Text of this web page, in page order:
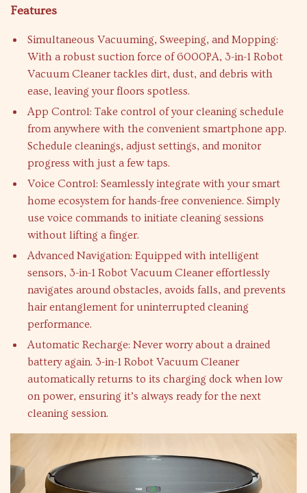
Features
Simultaneous Vacuuming, Sweeping, and Mopping:
With a robust suction force of 6000PA, 3-in-1 Robot
Vacuum Cleaner tackles dirt, dust, and debris with
ease, leaving your floors spotless.
App Control: Take control of your cleaning schedule
from anywhere with the convenient smartphone app.
Schedule cleanings, adjust settings, and monitor
progress with just a few taps.
Voice Control: Seamlessly integrate with your smart
home ecosystem for hands-free convenience. Simply
use voice commands to initiate cleaning sessions
without lifting a finger.
Advanced Navigation: Equipped with intelligent
sensors, 3-in-1 Robot Vacuum Cleaner effortlessly
navigates around obstacles, avoids falls, and prevents
hair entanglement for uninterrupted cleaning
performance.
Automatic Recharge: Never worry about a drained
battery again. 3-in-1 Robot Vacuum Cleaner
automatically returns to its charging dock when low
on power, ensuring it’s always ready for the next
cleaning session.